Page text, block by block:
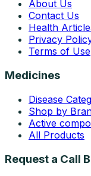
About Us
Contact Us
Health
Privacy
Terms of Use
Medicines
Disease
Shop by
Active
All Products
Request a Call